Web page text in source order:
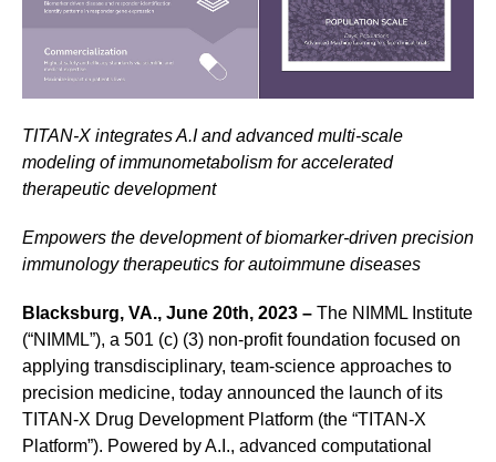
TITAN-X integrates A.I and advanced multi-scale
modeling of immunometabolism for accelerated
therapeutic development
Empowers the development of biomarker-driven precision
immunology therapeutics for autoimmune diseases
Blacksburg, VA., June 20th, 2023 – The NIMML Institute
(“NIMML”), a 501 (c) (3) non-profit foundation focused on
applying transdisciplinary, team-science approaches to
precision medicine, today announced the launch of its
TITAN-X Drug Development Platform (the “TITAN-X
Platform”). Powered by A.I., advanced computational